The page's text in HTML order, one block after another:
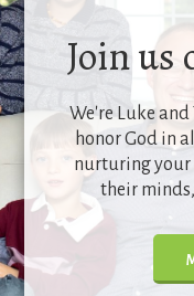
Join us
We're Luke
honor God in
nurturing your
their